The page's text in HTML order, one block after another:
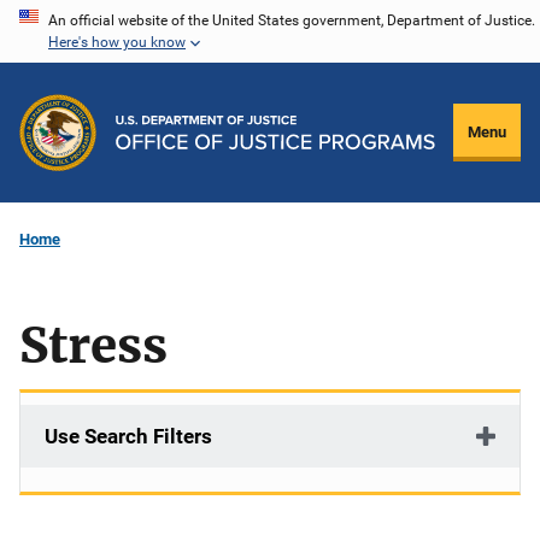
Skip
content
An official website of the United States government, Department of Justice.
Here's how you know
Menu
Home
Stress
Use Search Filters